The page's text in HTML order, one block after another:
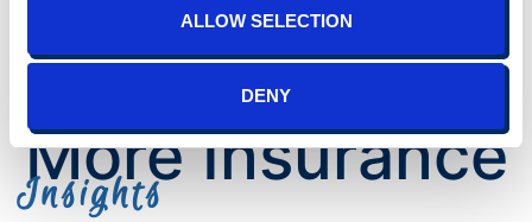
ALLOW SELECTION
DENY
More Insurance
Insights